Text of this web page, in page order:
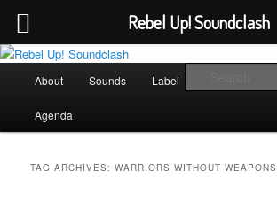
Skip
primary
content
Skip
secondary
contentRebel Up! Soundclash
Sounds from the global underground
About Sounds Label
Agenda
TAG ARCHIVES:WARRIORS WITHOUT WEAPONS
Rebel Up! Soundclash